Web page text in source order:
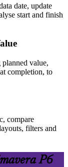
date, update
start and finish
value,
completion, to
compare
filters and
P6